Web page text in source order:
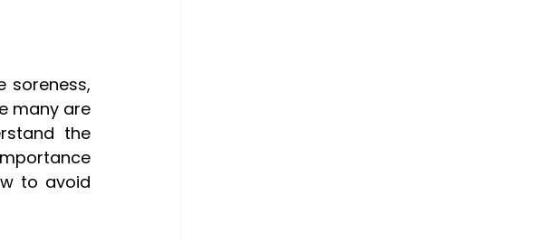
soreness,
many are
the
to avoid